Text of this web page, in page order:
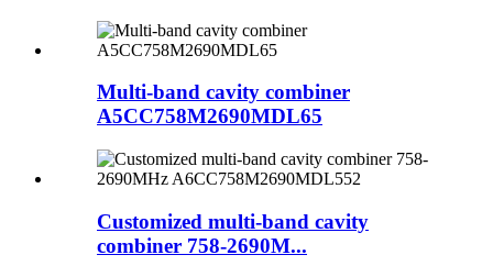
Multi-band cavity combiner
A5CC758M2690MDL65
Customized multi-band cavity
combiner 758-2690M...